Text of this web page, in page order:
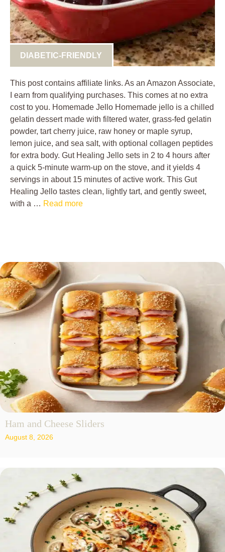
DIABETIC-FRIENDLY
This post contains affiliate links. As an Amazon Associate,
I earn from qualifying purchases. This comes at no extra
cost to you. Homemade Jello Homemade jello is a chilled
gelatin dessert made with filtered water, grass-fed gelatin
powder, tart cherry juice, raw honey or maple syrup,
lemon juice, and sea salt, with optional collagen peptides
for extra body. Gut Healing Jello sets in 2 to 4 hours after
a quick 5-minute warm-up on the stove, and it yields 4
servings in about 15 minutes of active work. This Gut
Healing Jello tastes clean, lightly tart, and gently sweet,
with a … Read more
Ham and Cheese Sliders
August 8, 2026